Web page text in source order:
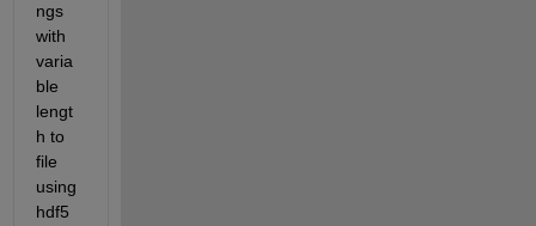
ngs
with
varia
ble
lengt
h to
file
using
hdf5